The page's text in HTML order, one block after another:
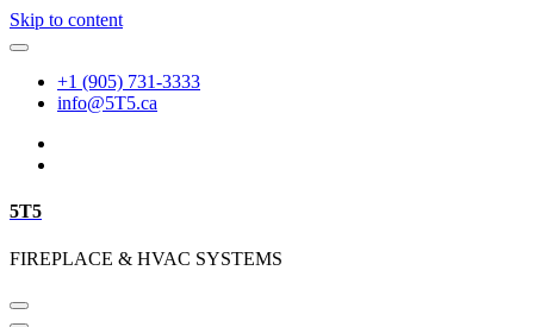
Skip to content
+1 (905) 731-3333
info@5T5.ca
5T5
FIREPLACE & HVAC SYSTEMS